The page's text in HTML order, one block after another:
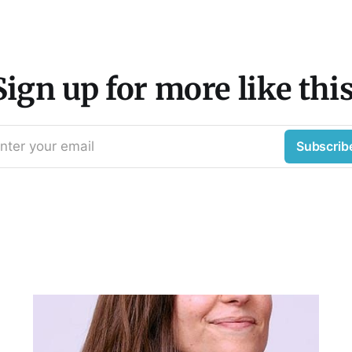
up for more like
your email